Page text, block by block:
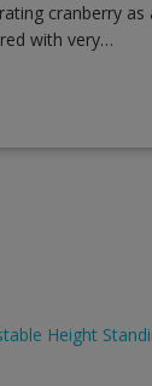
cranberry
with very…
Height